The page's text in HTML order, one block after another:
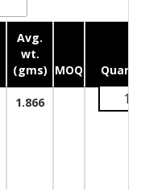
Avg.
wt.
(gms) MOQ
1.866